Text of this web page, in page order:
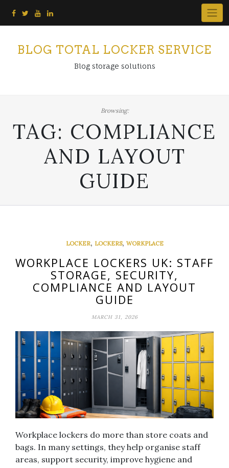
BLOG TOTAL LOCKER SERVICE
Blog storage solutions
Browsing:
TAG: COMPLIANCE
AND LAYOUT
GUIDE
LOCKER, LOCKERS, WORKPLACE
WORKPLACE LOCKERS UK: STAFF
STORAGE, SECURITY,
COMPLIANCE AND LAYOUT
GUIDE
MARCH 31, 2026
Workplace lockers do more than store coats and
bags. In many settings, they help organise staff
areas, support security, improve hygiene and